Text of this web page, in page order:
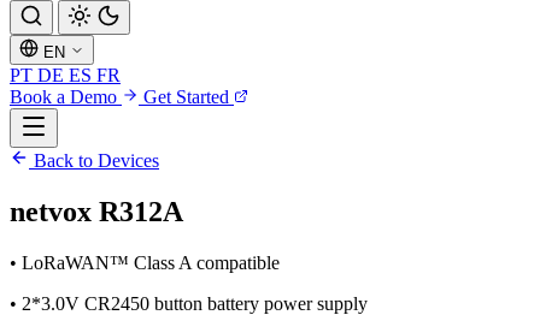
EN
PT DE ES FR
Book a Demo
Get Started
Back to Devices
netvox R312A
• LoRaWAN™ Class A compatible
• 2*3.0V CR2450 button battery power supply